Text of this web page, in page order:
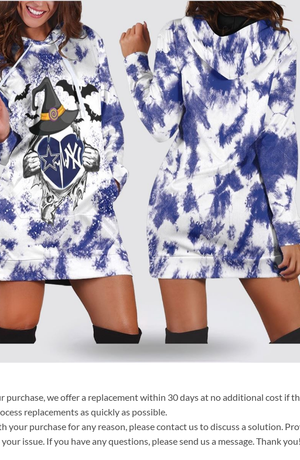
we offer a replacement within 30 days at no additional cost if
replacements as quickly as possible.
purchase for any reason, please contact us to discuss a solution.
issue. If you have any questions, please send us a message. Thank you!